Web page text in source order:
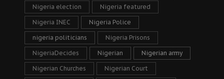
Nigeria election Nigeria featured
Nigeria INEC Nigeria Police
nigeria politicians Nigeria Prisons
NigeriaDecides Nigerian Nigerian army
Nigerian Churches Nigerian Court